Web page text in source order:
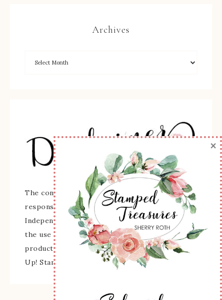
Archives
The content of this site is the sole
responsibility and opinions of Sherry Roth as an
Independent Stampin' Up! Demonstrator and
the use of its content, classes, services, and/or
products offered is not endorsed by Stampin'
Up! Stamped images are copyright Stampin' Up!
×